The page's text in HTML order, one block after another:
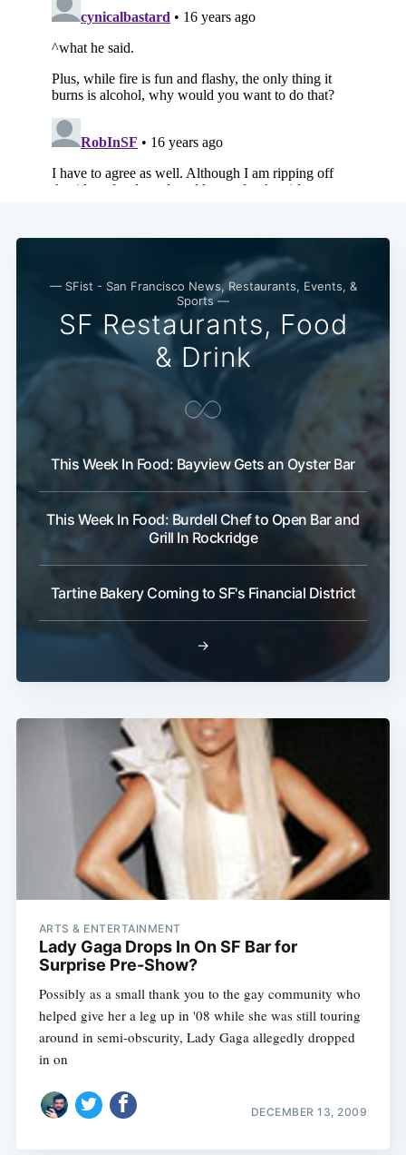
— SFist - San Francisco News, Restaurants, Events, &
Sports —
SF Restaurants, Food
& Drink
This Week In Food: Bayview Gets an Oyster Bar
This Week In Food: Burdell Chef to Open Bar and
Grill In Rockridge
Tartine Bakery Coming to SF's Financial District
→
ARTS & ENTERTAINMENT
Lady Gaga Drops In On SF Bar for
Surprise Pre-Show?
Possibly as a small thank you to the gay community who
helped give her a leg up in '08 while she was still touring
around in semi-obscurity, Lady Gaga allegedly dropped
in on
DECEMBER 13, 2009
Subscribe